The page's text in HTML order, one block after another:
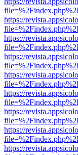
https://
https://
https://
https://
https://
https://
https://
https://